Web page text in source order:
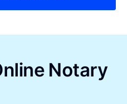
Notary